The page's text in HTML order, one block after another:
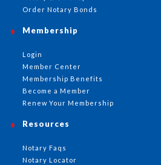
Order Notary Bonds
Membership
Login
Member Center
Membership Benefits
Become a Member
Renew Your Membership
Resources
Notary Faqs
Notary Locator